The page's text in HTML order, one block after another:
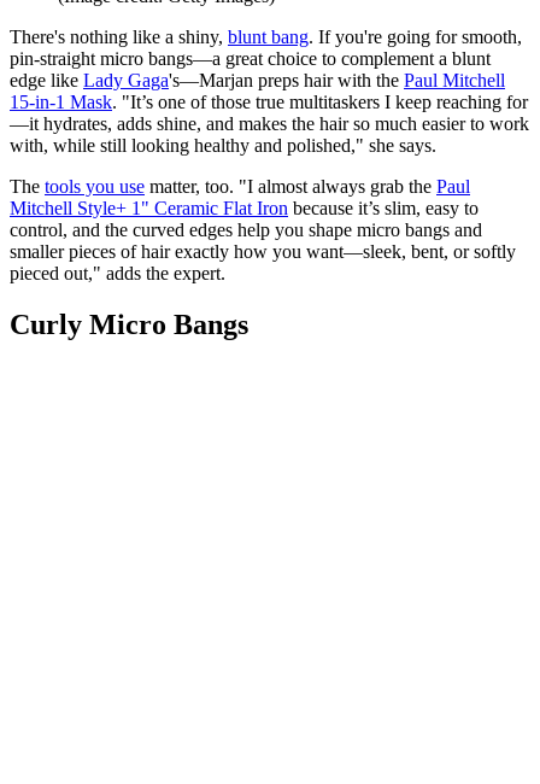
There's nothing like a shiny, blunt bang. If you're going for smooth,
pin-straight micro bangs—a great choice to complement a blunt
edge like Lady Gaga's—Marjan preps hair with the Paul Mitchell
15-in-1 Mask. "It’s one of those true multitaskers I keep reaching for
—it hydrates, adds shine, and makes the hair so much easier to work
with, while still looking healthy and polished," she says.
The tools you use matter, too. "I almost always grab the Paul
Mitchell Style+ 1" Ceramic Flat Iron because it’s slim, easy to
control, and the curved edges help you shape micro bangs and
smaller pieces of hair exactly how you want—sleek, bent, or softly
pieced out," adds the expert.
Curly Micro Bangs